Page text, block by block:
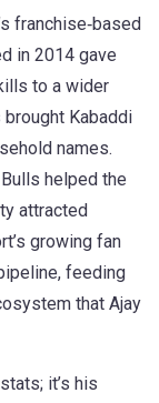
franchise‑based
in 2014 gave
to a wider
brought Kabaddi
names.
helped the
attracted
growing fan
feeding
that Ajay
it’s his